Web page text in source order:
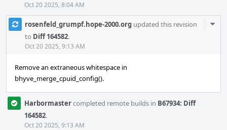
Oct 20 2025, 8:04 AM
rosenfeld_grumpf.hope-2000.org updated this revision
to Diff 164582.
Oct 20 2025, 9:13 AM
Remove an extraneous whitespace in
bhyve_merge_cpuid_config().
Harbormastercompleted remote builds in B67934: Diff
164582.
Oct 20 2025, 9:13 AM